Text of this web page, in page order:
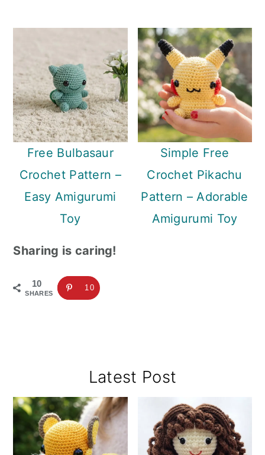
Free Bulbasaur
Crochet Pattern –
Easy Amigurumi
Toy
Simple Free
Crochet Pikachu
Pattern – Adorable
Amigurumi Toy
Sharing is caring!
10
SHARES
10
Sidebar
Latest Post